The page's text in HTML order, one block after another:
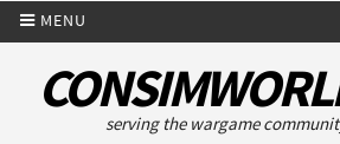
MENU
serving the wargame